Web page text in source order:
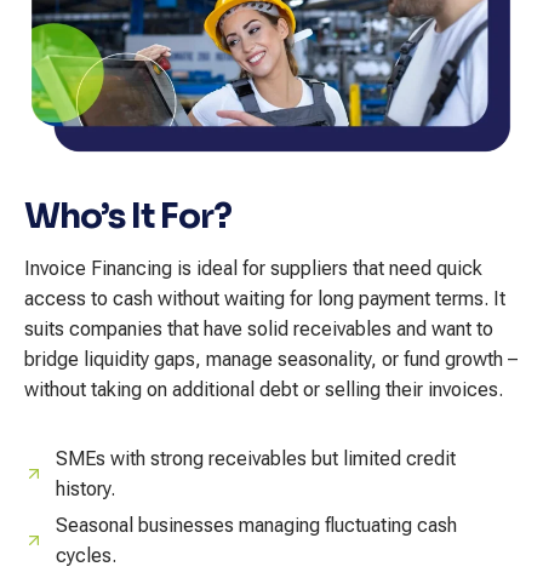
Who’s It For?
Invoice Financing is ideal for suppliers that need quick
access to cash without waiting for long payment terms. It
suits companies that have solid receivables and want to
bridge liquidity gaps, manage seasonality, or fund growth –
without taking on additional debt or selling their invoices.
SMEs with strong receivables but limited credit
history.
Seasonal businesses managing fluctuating cash
cycles.